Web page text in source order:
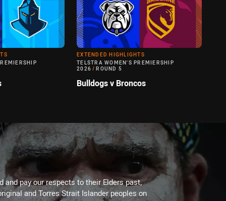
EXTENDED HIGHLIGHTS
TELSTRA WOMEN'S PREMIERSHIP
2026 / ROUND 5
Bulldogs v Broncos
and pay our respects to their Elders past,
and Torres Strait Islander peoples on